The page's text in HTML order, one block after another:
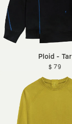
Ploid - Tar
$ 79